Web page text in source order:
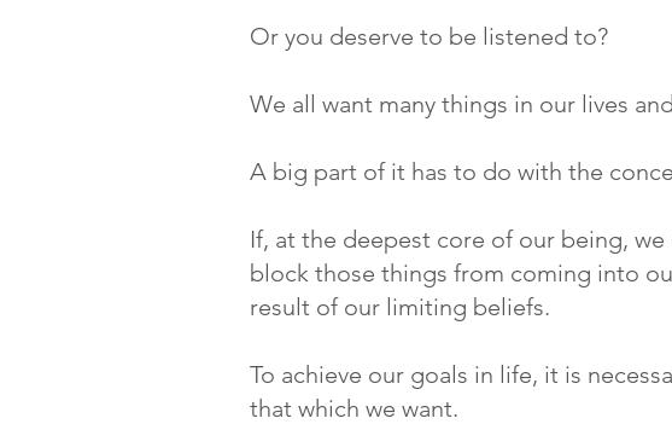
Or you deserve to be listened to?
We all want many things in our lives
A big part of it has to do with the
If, at the deepest core of our being,
block those things from coming into
result of our limiting beliefs.
To achieve our goals in life, it is
that which we want.